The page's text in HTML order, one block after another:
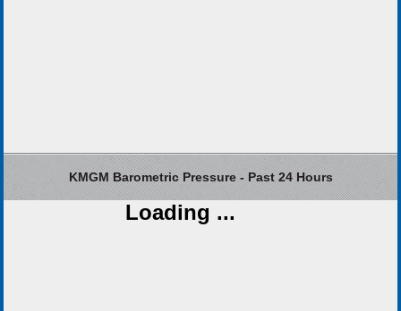
KMGM Barometric Pressure - Past 24 Hours
Loading ...